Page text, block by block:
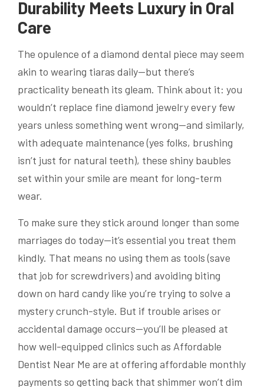
Durability Meets Luxury in Oral
Care
The opulence of a diamond dental piece may seem
akin to wearing tiaras daily—but there’s
practicality beneath its gleam. Think about it: you
wouldn’t replace fine diamond jewelry every few
years unless something went wrong—and similarly,
with adequate maintenance (yes folks, brushing
isn’t just for natural teeth), these shiny baubles
set within your smile are meant for long-term
wear.
To make sure they stick around longer than some
marriages do today—it’s essential you treat them
kindly. That means no using them as tools (save
that job for screwdrivers) and avoiding biting
down on hard candy like you’re trying to solve a
mystery crunch-style. But if trouble arises or
accidental damage occurs—you’ll be pleased at
how well-equipped clinics such as Affordable
Dentist Near Me are at offering affordable monthly
payments so getting back that shimmer won’t dim